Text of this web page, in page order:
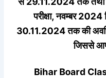
परीक्षा, नवम्बर
30.11.2024 तक की अवधि
जिससे
Bihar Board